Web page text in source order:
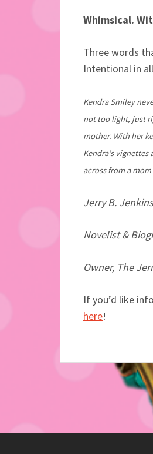
Whimsical.
Three words
Intentional in
Kendra Smiley
not too light, just
mother. With her
Kendra’s
across from a mom
Jerry B. Jenkins
Novelist &
Owner, The
If you’d like
here!